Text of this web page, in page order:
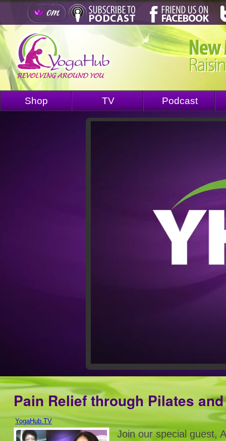
Shop TV Podcast
Pain Relief through Pilates
YogaHub.TV
Join our special guest,